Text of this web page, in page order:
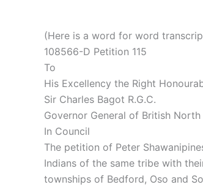
(Here is a word for word
108566-D Petition 115
To
His Excellency the Right
Sir Charles Bagot R.G.C.
Governor General of British North
In Council
The petition of Peter
Indians of the same tribe with
townships of Bedford, Oso and